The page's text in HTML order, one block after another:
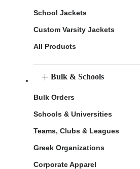
School Jackets
Custom Varsity Jackets
All Products
Bulk & Schools
Bulk Orders
Schools & Universities
Teams, Clubs & Leagues
Greek Organizations
Corporate Apparel